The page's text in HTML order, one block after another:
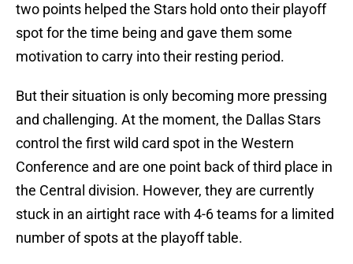
two points helped the Stars hold onto their playoff
spot for the time being and gave them some
motivation to carry into their resting period.
But their situation is only becoming more pressing
and challenging. At the moment, the Dallas Stars
control the first wild card spot in the Western
Conference and are one point back of third place in
the Central division. However, they are currently
stuck in an airtight race with 4-6 teams for a limited
number of spots at the playoff table.